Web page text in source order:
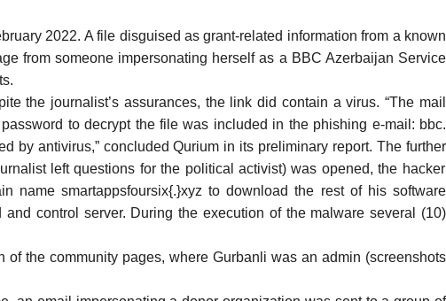
2022. A file disguised as grant-related information from a known
from someone impersonating herself as a BBC Azerbaijan Service
the journalist’s assurances, the link did contain a virus. “The mail
to decrypt the file was included in the phishing e-mail: bbc.
by antivirus,” concluded Qurium in its preliminary report. The further
left questions for the political activist) was opened, the hacker
name smartappsfoursix{.}xyz to download the rest of his software
control server. During the execution of the malware several (10)
the community pages, where Gurbanli was an admin (screenshots